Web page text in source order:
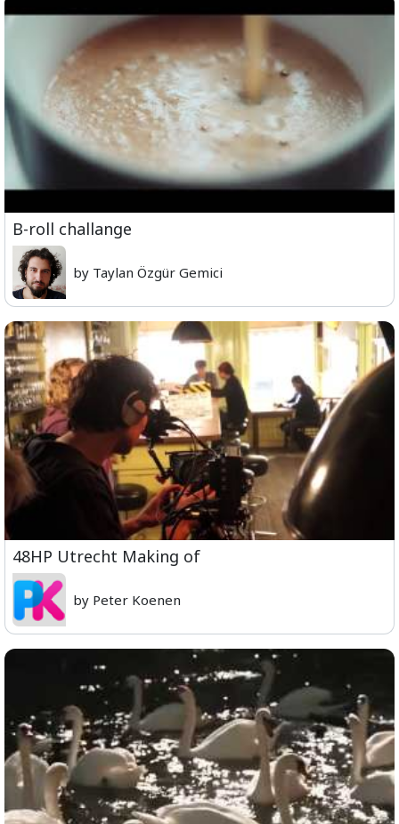
B-roll challange
by Taylan Özgür Gemici
48HP Utrecht Making of
by Peter Koenen